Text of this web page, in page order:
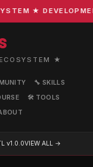
★
★
🔧 SKILLS
🛠️ TOOLS
v1.0.0VIEW ALL →